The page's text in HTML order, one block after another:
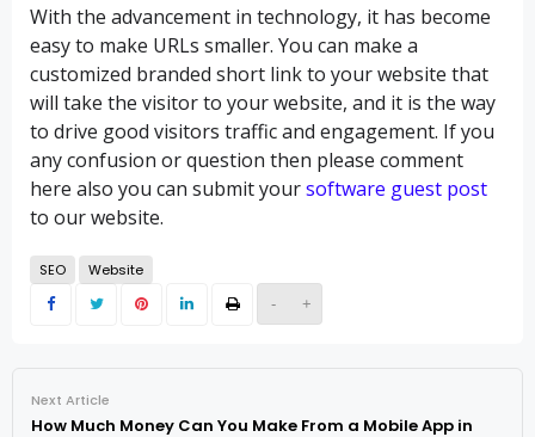
- +
With the advancement in technology, it has become
easy to make URLs smaller. You can make a
customized branded short link to your website that
will take the visitor to your website, and it is the way
to drive good visitors traffic and engagement. If you
any confusion or question then please comment
here also you can submit yoursoftware guest post
to our website.
SEO Website
Next Article
How Much Money Can You Make From a Mobile App in